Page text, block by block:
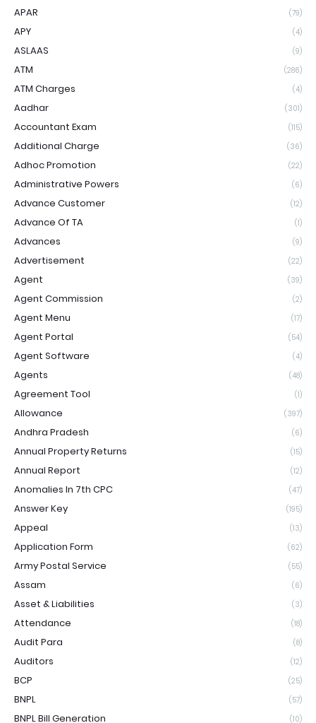
APAR (79)
APY (4)
ASLAAS (9)
ATM (286)
ATM Charges (4)
Aadhar (301)
Accountant Exam (115)
Additional Charge (36)
Adhoc Promotion (22)
Administrative Powers (6)
Advance Customer (12)
Advance Of TA (1)
Advances (9)
Advertisement (22)
Agent (39)
Agent Commission (2)
Agent Menu (17)
Agent Portal (54)
Agent Software (4)
Agents (48)
Agreement Tool (1)
Allowance (397)
Andhra Pradesh (6)
Annual Property Returns (15)
Annual Report (12)
Anomalies In 7th CPC (47)
Answer Key (195)
Appeal (13)
Application Form (62)
Army Postal Service (55)
Assam (6)
Asset & Liabilities (3)
Attendance (18)
Audit Para (8)
Auditors (12)
BCP (25)
BNPL (57)
BNPL Bill Generation (10)